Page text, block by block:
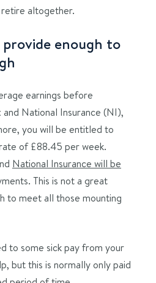
altogether.
enough to
earnings before
and National Insurance (NI),
you will be entitled to
of £88.45 per week.
National Insurance will be
This is not a great
to meet all those mounting
to some sick pay from your
but this is normally only paid